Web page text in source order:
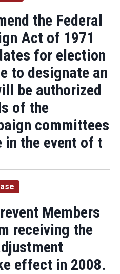
the Federal
Act of 1971
for election
to designate an
be authorized
of the
committees
the event of t
Members
receiving the
effect in 2008.